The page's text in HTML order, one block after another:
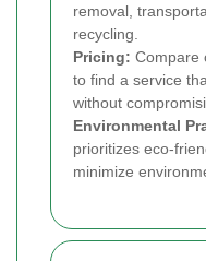
removal,
recycling.
Pricing: Compare
to find a service
without
Environmental
prioritizes eco-
minimize